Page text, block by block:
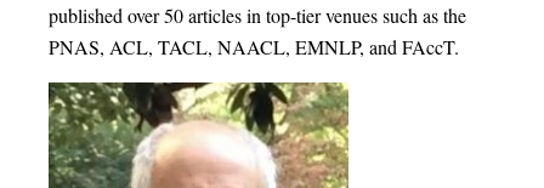
published over 50 articles in top-tier venues such as the
PNAS, ACL, TACL, NAACL, EMNLP, and FAccT.